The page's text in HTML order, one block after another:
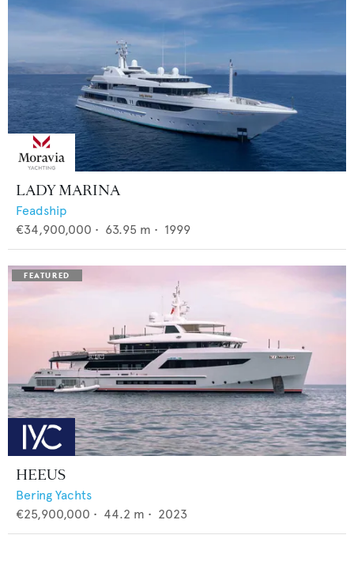
LADY MARINA
Feadship
€34,900,000 • 63.95 m • 1999
HEEUS
Bering Yachts
€25,900,000 • 44.2 m • 2023